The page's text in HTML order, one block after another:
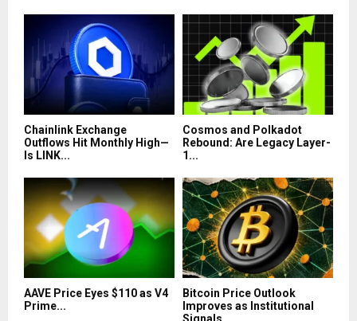
Chainlink Exchange
Outflows Hit Monthly High—
Is LINK...
Cosmos and Polkadot
Rebound: Are Legacy Layer-
1...
AAVE Price Eyes $110 as V4
Prime...
Bitcoin Price Outlook
Improves as Institutional